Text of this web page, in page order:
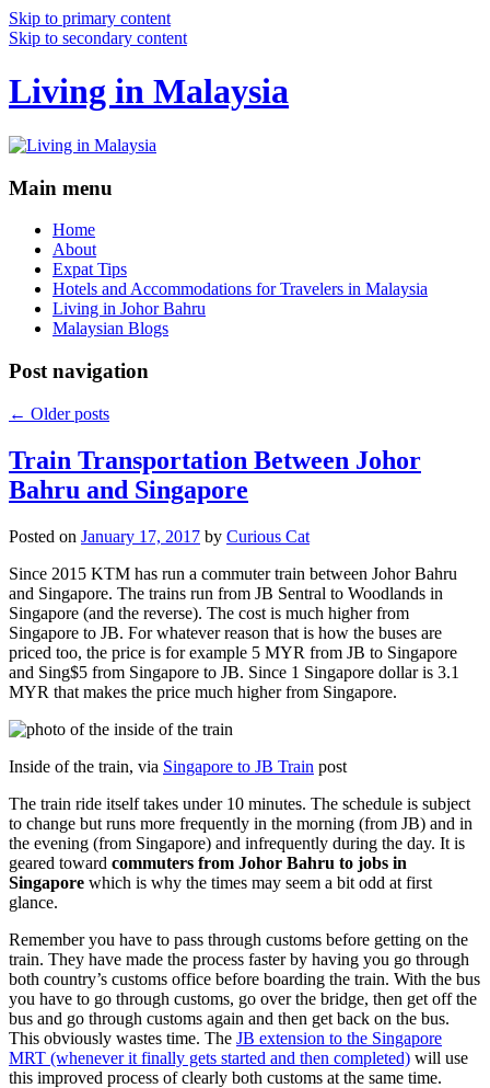
Skip to primary content
Skip to secondary content
Living in Malaysia
Main menu
Home
About
Expat Tips
Hotels and Accommodations for Travelers in Malaysia
Living in Johor Bahru
Malaysian Blogs
Post navigation
← Older posts
Train Transportation Between Johor
Bahru and Singapore
Posted on January 17, 2017 by Curious Cat
Since 2015 KTM has run a commuter train between Johor Bahru
and Singapore. The trains run from JB Sentral to Woodlands in
Singapore (and the reverse). The cost is much higher from
Singapore to JB. For whatever reason that is how the buses are
priced too, the price is for example 5 MYR from JB to Singapore
and Sing$5 from Singapore to JB. Since 1 Singapore dollar is 3.1
MYR that makes the price much higher from Singapore.
Inside of the train, via Singapore to JB Train post
The train ride itself takes under 10 minutes. The schedule is subject
to change but runs more frequently in the morning (from JB) and in
the evening (from Singapore) and infrequently during the day. It is
geared toward commuters from Johor Bahru to jobs in
Singapore which is why the times may seem a bit odd at first
glance.
Remember you have to pass through customs before getting on the
train. They have made the process faster by having you go through
both country’s customs office before boarding the train. With the bus
you have to go through customs, go over the bridge, then get off the
bus and go through customs again and then get back on the bus.
This obviously wastes time. The JB extension to the Singapore
MRT (whenever it finally gets started and then completed) will use
this improved process of clearly both customs at the same time.